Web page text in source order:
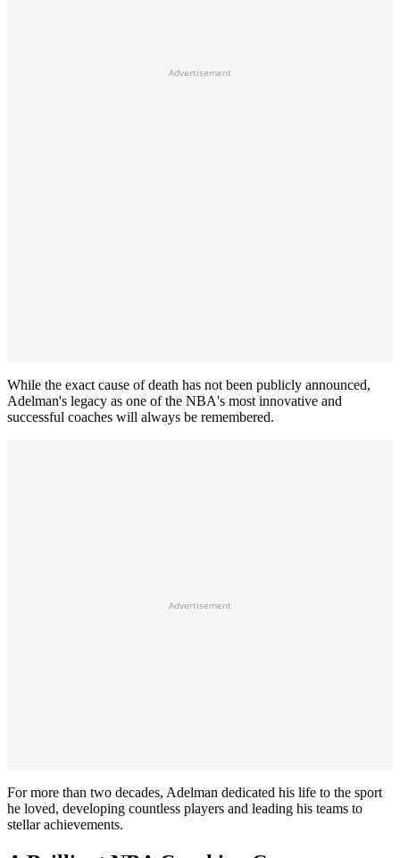
Advertisement
While the exact cause of death has not been publicly announced,
Adelman's legacy as one of the NBA's most innovative and
successful coaches will always be remembered.
Advertisement
For more than two decades, Adelman dedicated his life to the sport
he loved, developing countless players and leading his teams to
stellar achievements.